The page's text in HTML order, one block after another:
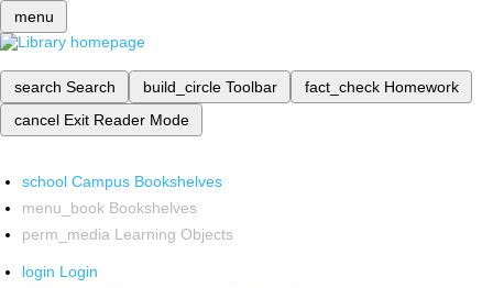
menu
search Search build_circle Toolbar fact_check Homework
cancel Exit Reader Mode
school Campus Bookshelves
menu_book Bookshelves
perm_media Learning Objects
login Login